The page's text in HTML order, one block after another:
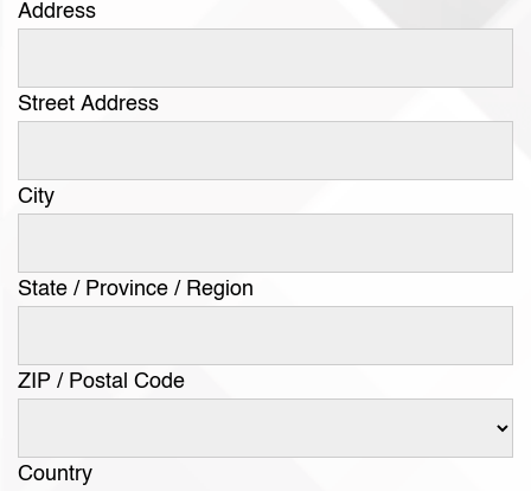
Address
Street Address
City
State / Province / Region
ZIP / Postal Code
Country